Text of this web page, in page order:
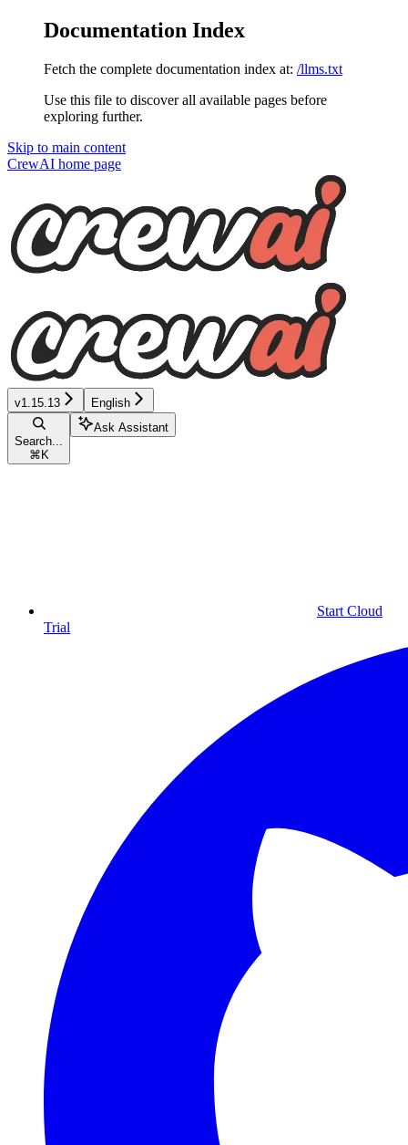
Documentation Index
Fetch the complete documentation index at: /llms.txt
Use this file to discover all available pages before
exploring further.
Skip to main content
CrewAI home page
v1.15.13 English
Search...
⌘ K
Ask Assistant
Start Cloud
Trial